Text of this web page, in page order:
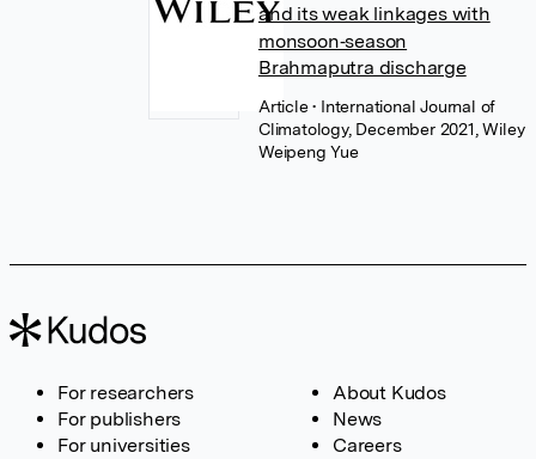
and its weak linkages with
monsoon‐season
Brahmaputra discharge
Article• International Journal of
Climatology, December 2021, Wiley
Weipeng Yue
For researchers
For publishers
For universities
About Kudos
News
Careers